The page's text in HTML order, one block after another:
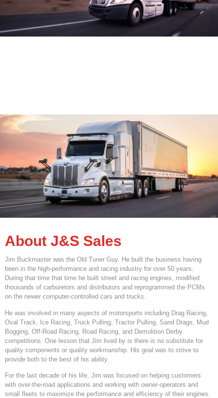
About J&S Sales
Jim Buckmaster was the Old Tuner Guy. He built the business having
been in the high-performance and racing industry for over 50 years.
During that time that time he built street and racing engines, modified
thousands of carburetors and distributors and reprogrammed the PCMs
on the newer computer-controlled cars and trucks.
He was involved in many aspects of motorsports including Drag Racing,
Oval Track, Ice Racing, Truck Pulling, Tractor Pulling, Sand Drags, Mud
Bogging, Off-Road Racing, Road Racing, and Demolition Derby
competitions. One lesson that Jim lived by is there is no substitute for
quality components or quality workmanship. His goal was to strive to
provide both to the best of his ability.
For the last decade of his life, Jim was focused on helping customers
with over-the-road applications and working with owner-operators and
small fleets to maximize the performance and efficiency of their engines.